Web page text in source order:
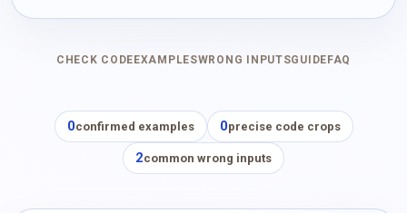
CHECK CODE EXAMPLESWRONG INPUTSGUIDE FAQ
0confirmed examples 0precise code crops
2common wrong inputs